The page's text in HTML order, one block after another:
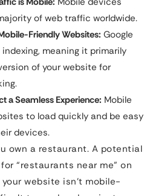
of web traffic worldwide.
Friendly Websites: Google
meaning it primarily
of your website for
a Seamless Experience: Mobile
to load quickly and be easy
devices.
own a restaurant. A potential
“restaurants near me” on
website isn’t mobile-